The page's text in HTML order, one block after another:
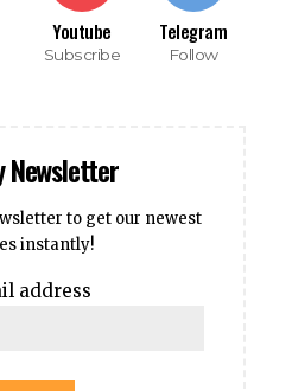
Youtube
Subscribe
Telegram
Follow
Newsletter
to get our newest
instantly!
address